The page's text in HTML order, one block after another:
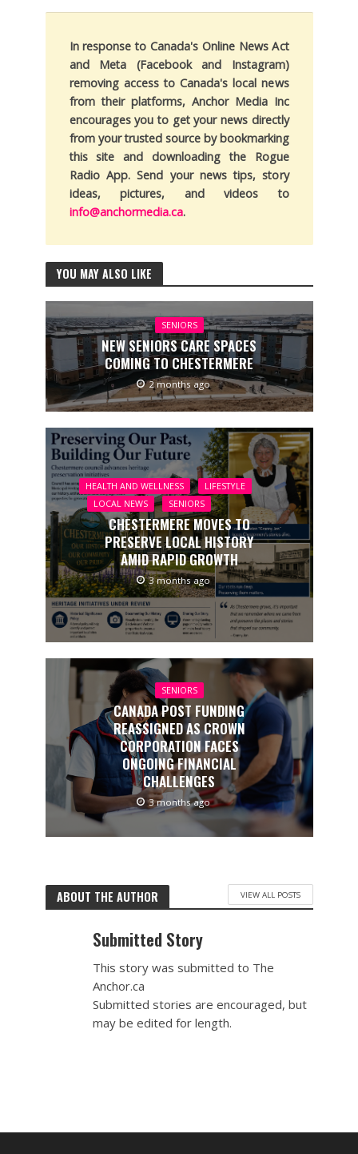
In response to Canada's Online News Act
and Meta (Facebook and Instagram)
removing access to Canada's local news
from their platforms, Anchor Media Inc
encourages you to get your news directly
from your trusted source by bookmarking
this site and downloading the Rogue
Radio App. Send your news tips, story
ideas, pictures, and videos to
info@anchormedia.ca.
YOU MAY ALSO LIKE
SENIORS
NEW SENIORS CARE SPACES
COMING TO CHESTERMERE
2 months ago
HEALTH AND WELLNESS
LIFESTYLE
LOCAL NEWS
SENIORS
CHESTERMERE MOVES TO
PRESERVE LOCAL HISTORY
AMID RAPID GROWTH
3 months ago
SENIORS
CANADA POST FUNDING
REASSIGNED AS CROWN
CORPORATION FACES
ONGOING FINANCIAL
CHALLENGES
3 months ago
ABOUT THE AUTHOR VIEW ALL POSTS
Submitted Story
This story was submitted to The
Anchor.ca
Submitted stories are encouraged, but
may be edited for length.